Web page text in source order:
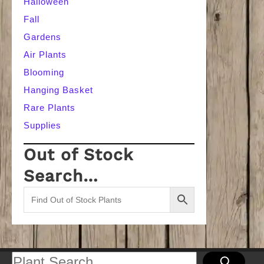
Fall
Gardens
Air Plants
Blooming
Hanging Basket
Rare Plants
Supplies
Out of Stock
Search…